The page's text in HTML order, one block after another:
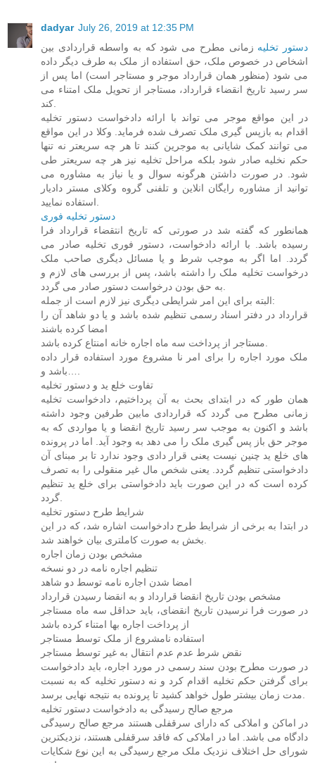
dadyar July 26, 2019 at 12:35 PM
دستور تخلیه زمانی مطرح می شود که به واسطه قراردادی بین
اشخاص در خصوص ملک، حق استفاده از ملک به طرف دیگر داده
می شود (منظور همان قرارداد موجر و مستاجر است) اما پس از
سر رسید تاریخ انقضاء قرارداد، مستاجر از تحویل ملک امتناء می
در این مواقع موجر می تواند با ارائه دادخواست دستور تخلیه
اقدام به بازپس گیری ملک تصرف شده فرماید. وکلا در این مواقع
می توانند کمک شایانی به موجرین کنند تا هر چه سریعتر نه تنها
حکم نخلیه صادر شود بلکه مراحل تخلیه نیز هر چه سریعتر طی
شود. در صورت داشتن هرگونه سوال و یا نیاز به مشاوره می
توانید از مشاوره رایگان انلاین و تلفنی گروه وکلای مستر دادیار
دستور تخلیه فوری
همانطور که گفته شد در صورتی که تاریخ انتقضاء قرارداد فرا
رسیده باشد. با ارائه دادخواست، دستور فوری تخلیه صادر می
گردد. اما اگر به موجب شرط و یا مسائل دیگری صاحب ملک
درخواست تخلیه ملک را داشته باشد، پس از بررسی های لازم و
البته برای این امر شرایطی دیگری نیز لازم است از جمله:
قرارداد در دفتر اسناد رسمی تنظیم شده باشد و یا دو شاهد آن را
امضا کرده باشند
ملک مورد اجاره را برای امر نا مشروع مورد استفاده قرار داده
تفاوت خلع ید و دستور تخلیه
همان طور که در ابتدای بحث به آن پرداختیم، دادخواست تخلیه
زمانی مطرح می گردد که قراردادی مابین طرفین وجود داشته
باشد و اکنون به موجب سر رسید تاریخ انقضا و یا مواردی که به
موجر حق باز پس گیری ملک را می دهد به وجود آید. اما در پرونده
های خلع ید چنین نیست یعنی قرار دادی وجود ندارد تا بر مبنای آن
دادخواستی تنظیم گردد. یعنی شخص مال غیر منقولی را به تصرف
کرده است که در این صورت باید دادخواستی برای خلع ید تنظیم
شرایط طرح دستور تخلیه
در ابتدا به برخی از شرایط طرح دادخواست اشاره شد، که در این
مشخص بودن زمان اجاره
تنظیم اجاره نامه در دو نسخه
امضا شدن اجاره نامه توسط دو شاهد
مشخص بودن تاریخ انقضا قرارداد و به انقضا رسیدن قرارداد
در صورت فرا نرسیدن تاریخ انقضای، باید حداقل سه ماه مستاجر
از پرداخت اجاره بها امتناء کرده باشد
استفاده نامشروع از ملک توسط مستاجر
نقض شرط عدم عدم انتقال به غیر توسط مستاجر
در صورت مطرح بودن سند رسمی در مورد اجاره، باید دادخواست
برای گرفتن حکم تخلیه اقدام کرد و نه دستور تخلیه که به نسبت
مرجع صالح رسیدگی به دادخواست دستور تخلیه
در اماکن و املاکی که دارای سرقفلی هستند مرجع صالح رسیدگی
دادگاه می باشد. اما در املاکی که فاقد سرقفلی هستند، نزدیکترین
شورای حل اختلاف نزدیک ملک مرجع رسیدگی به این نوع شکایات